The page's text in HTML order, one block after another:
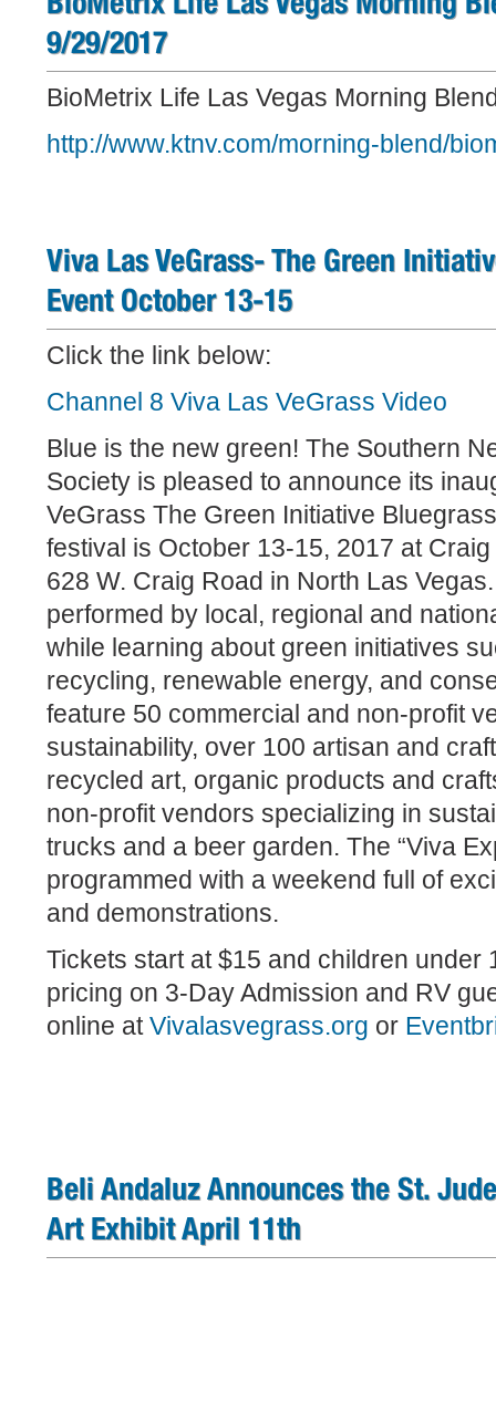
9/29/2017
BioMetrix Life Las Vegas Morning
http://www.ktnv.com/morning-blend/
Viva Las VeGrass- The Green
Event October 13-15
Click the link below:
Channel 8 Viva Las VeGrass Video
Blue is the new green! The Southern
Society is pleased to announce its
VeGrass The Green Initiative
festival is October 13-15, 2017 at
628 W. Craig Road in North Las
performed by local, regional and
while learning about green initiatives
recycling, renewable energy, and
feature 50 commercial and non-profit
sustainability, over 100 artisan and
recycled art, organic products and
non-profit vendors specializing in
trucks and a beer garden. The “Viva
programmed with a weekend full of
and demonstrations.
Tickets start at $15 and children under
pricing on 3-Day Admission and RV
online atVivalasvegrass.org or
Beli Andaluz Announces the St.
Art Exhibit April 11th